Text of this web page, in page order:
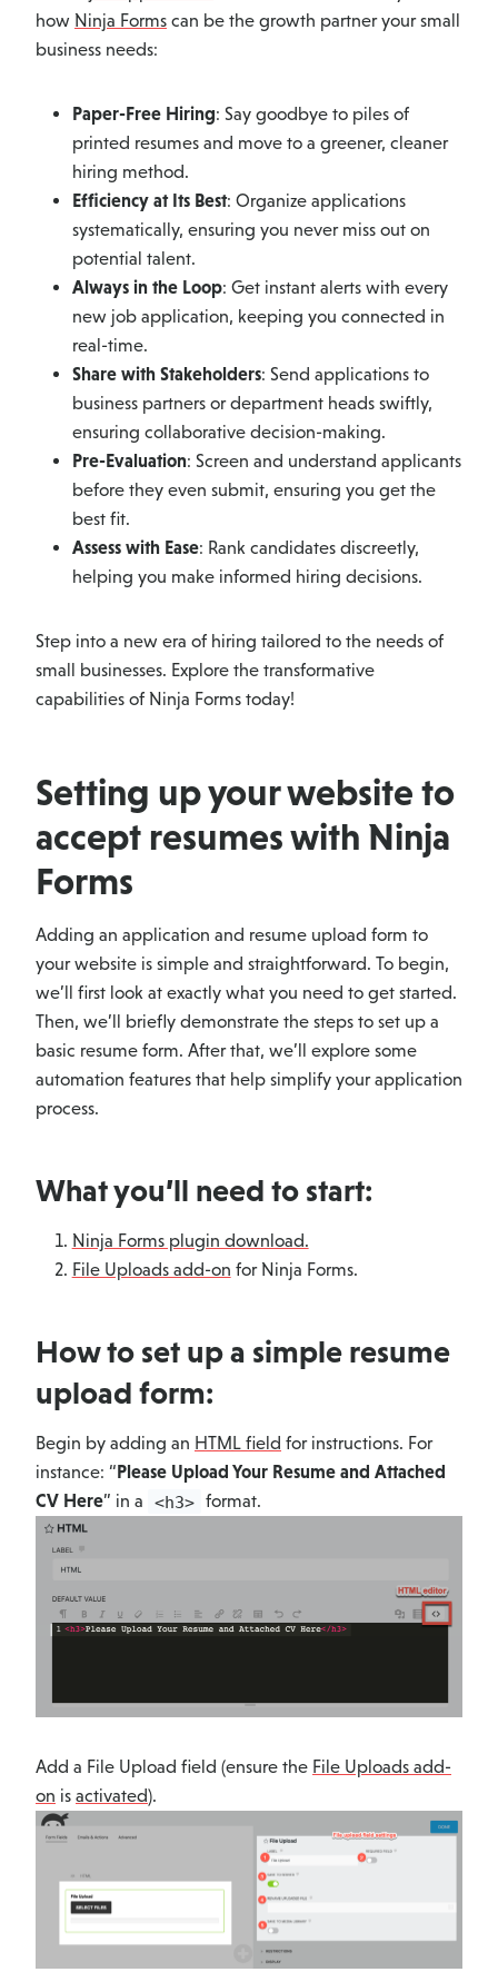
how Ninja Forms can be the growth partner your small
business needs:
Paper-Free Hiring: Say goodbye to piles of
printed resumes and move to a greener, cleaner
hiring method.
Efficiency at Its Best: Organize applications
systematically, ensuring you never miss out on
potential talent.
Always in the Loop: Get instant alerts with every
new job application, keeping you connected in
real-time.
Share with Stakeholders: Send applications to
business partners or department heads swiftly,
ensuring collaborative decision-making.
Pre-Evaluation: Screen and understand applicants
before they even submit, ensuring you get the
best fit.
Assess with Ease: Rank candidates discreetly,
helping you make informed hiring decisions.
Step into a new era of hiring tailored to the needs of
small businesses. Explore the transformative
capabilities of Ninja Forms today!
Setting up your website to
accept resumes with Ninja
Forms
Adding an application and resume upload form to
your website is simple and straightforward. To begin,
we’ll first look at exactly what you need to get started.
Then, we’ll briefly demonstrate the steps to set up a
basic resume form. After that, we’ll explore some
automation features that help simplify your application
process.
What you’ll need to start:
Ninja Forms plugin download.
File Uploads add-on for Ninja Forms.
How to set up a simple resume
upload form:
Begin by adding an HTML field for instructions. For
instance: “ Please Upload Your Resume and Attached
CV Here” in a <h3> format.
Add a File Upload field (ensure the File Uploads add-
on is activated).